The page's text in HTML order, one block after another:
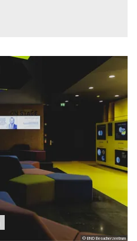
© BND Besucherzentrum